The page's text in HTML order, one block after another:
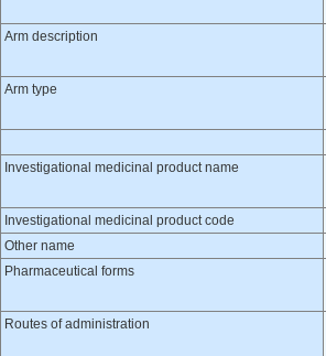
Arm description
Arm type
Investigational medicinal product name
Investigational medicinal product code
Other name
Pharmaceutical forms
Routes of administration